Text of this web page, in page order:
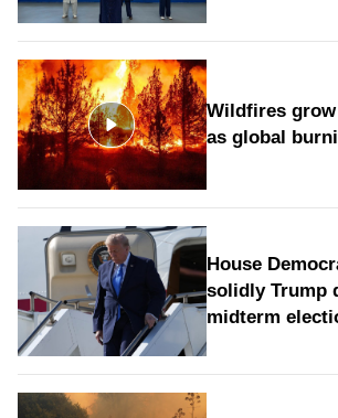
Wildfires
as global
House
solidly Trump
midterm